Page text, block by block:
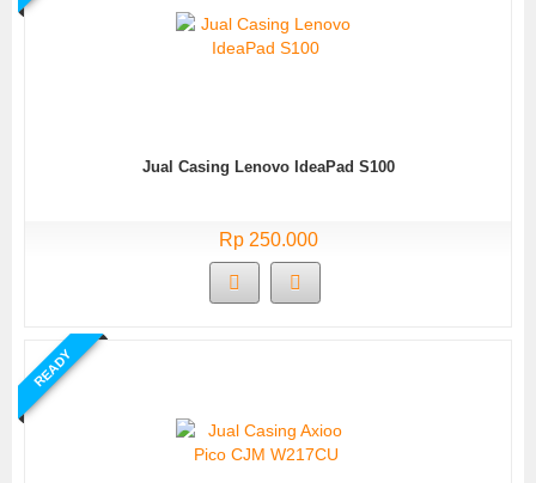
Jual Casing Lenovo IdeaPad S100
Rp 250.000
READY